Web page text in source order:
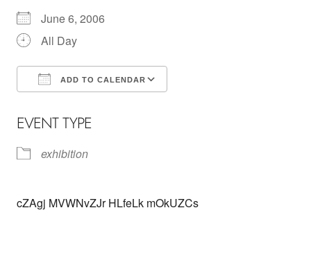
June 6, 2006
All Day
ADD TO CALENDAR
EVENT TYPE
exhibition
cZAgj MVWNvZJr HLfeLk mOkUZCs